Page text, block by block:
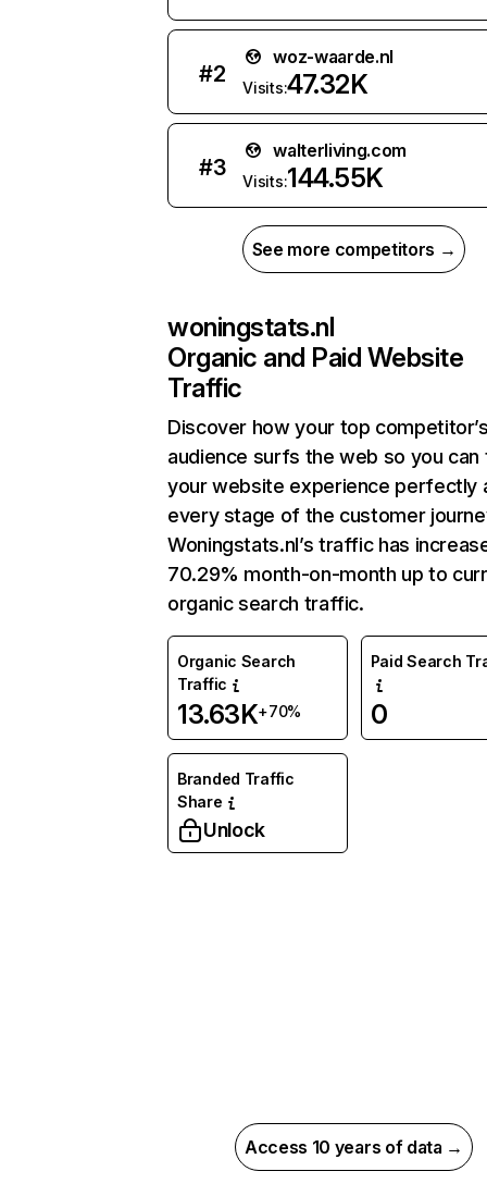
#2
woz-waarde.nl
Visits:47.32K
#3
walterliving.com
Visits:144.55K
See more competitors →
woningstats.nl
Organic and Paid Website
Traffic
Discover how your top
audience surfs the web so you can
your website experience perfectly
every stage of the customer
Woningstats.nl’s traffic has
70.29% month-on-month up to
organic search traffic.
Organic Search
Traffic
13.63K+70%
Paid Search
0
Branded Traffic
Share
Unlock
Access 10 years of data →